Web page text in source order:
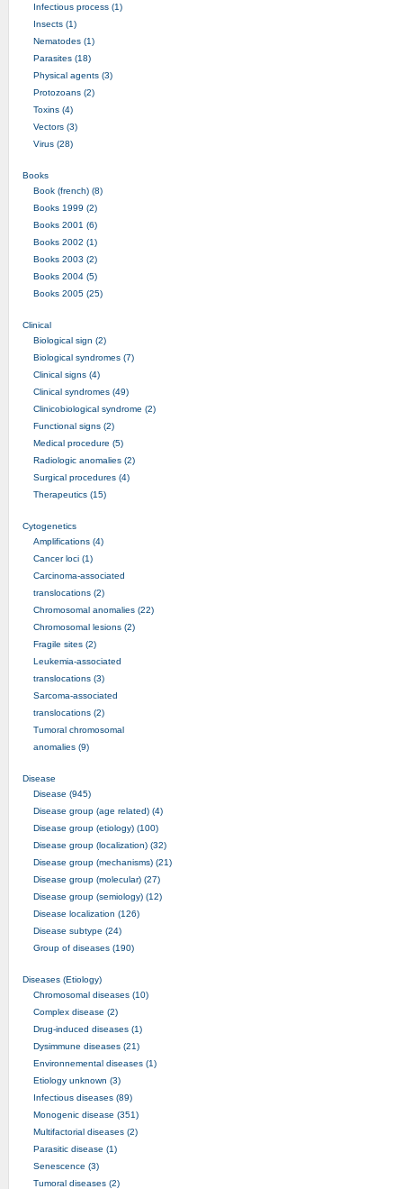
Infectious process (1)
Insects (1)
Nematodes (1)
Parasites (18)
Physical agents (3)
Protozoans (2)
Toxins (4)
Vectors (3)
Virus (28)
Books
Book (french) (8)
Books 1999 (2)
Books 2001 (6)
Books 2002 (1)
Books 2003 (2)
Books 2004 (5)
Books 2005 (25)
Clinical
Biological sign (2)
Biological syndromes (7)
Clinical signs (4)
Clinical syndromes (49)
Clinicobiological syndrome (2)
Functional signs (2)
Medical procedure (5)
Radiologic anomalies (2)
Surgical procedures (4)
Therapeutics (15)
Cytogenetics
Amplifications (4)
Cancer loci (1)
Carcinoma-associated
translocations (2)
Chromosomal anomalies (22)
Chromosomal lesions (2)
Fragile sites (2)
Leukemia-associated
translocations (3)
Sarcoma-associated
translocations (2)
Tumoral chromosomal
anomalies (9)
Disease
Disease (945)
Disease group (age related) (4)
Disease group (etiology) (100)
Disease group (localization) (32)
Disease group (mechanisms) (21)
Disease group (molecular) (27)
Disease group (semiology) (12)
Disease localization (126)
Disease subtype (24)
Group of diseases (190)
Diseases (Etiology)
Chromosomal diseases (10)
Complex disease (2)
Drug-induced diseases (1)
Dysimmune diseases (21)
Environnemental diseases (1)
Etiology unknown (3)
Infectious diseases (89)
Monogenic disease (351)
Multifactorial diseases (2)
Parasitic disease (1)
Senescence (3)
Tumoral diseases (2)